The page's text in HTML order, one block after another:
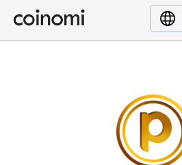
Buy Crypto
English (en)